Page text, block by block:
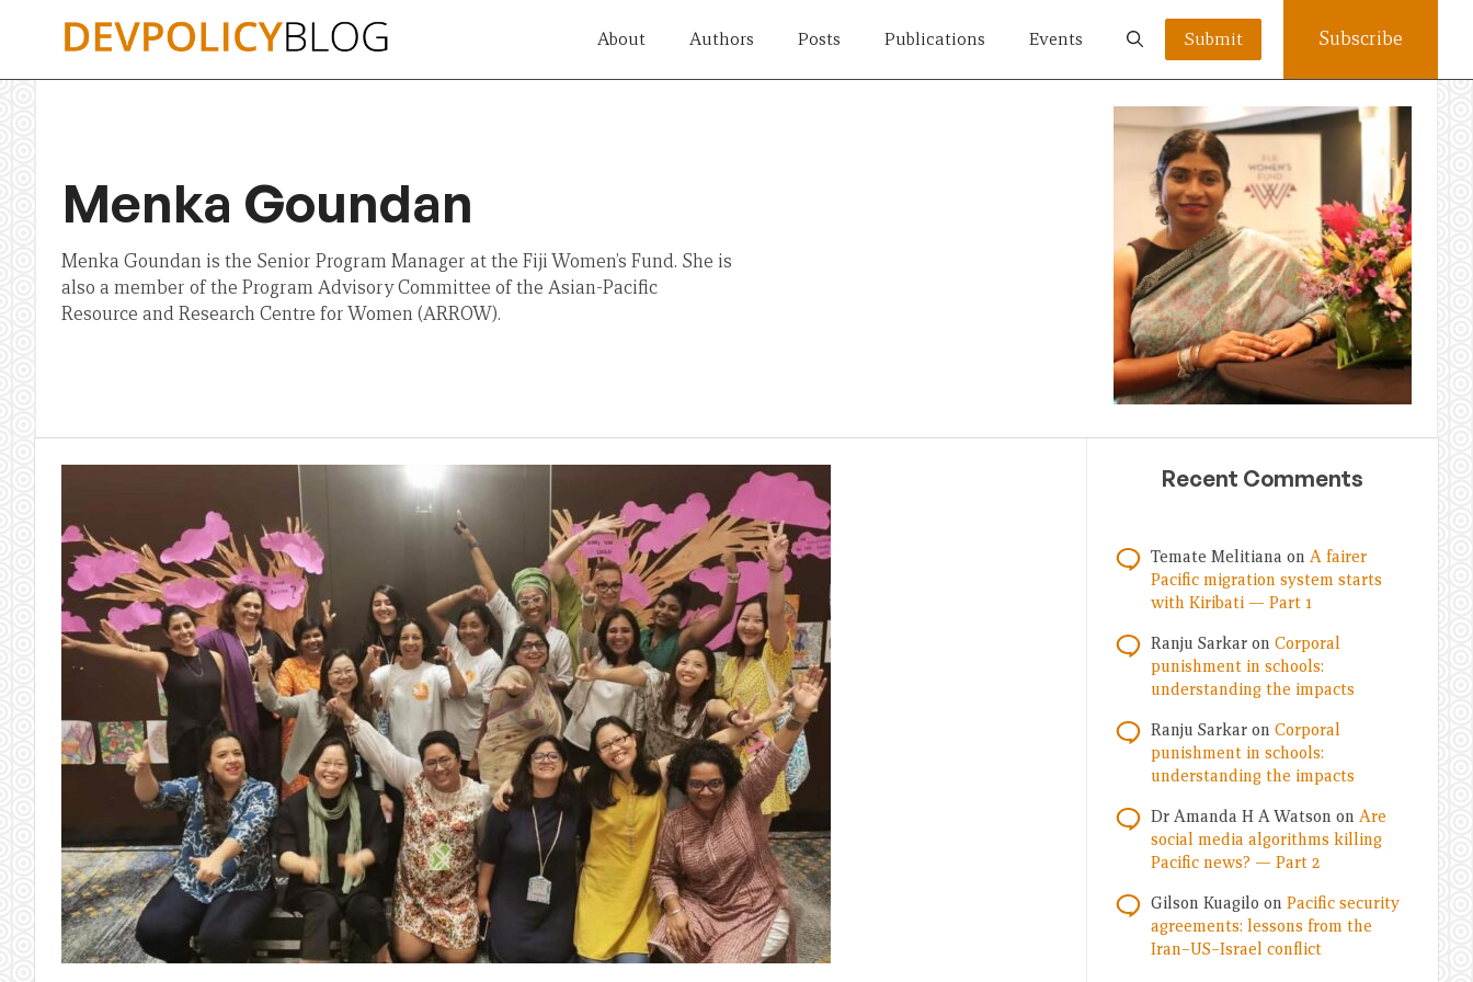
About Authors Posts Publications Events Submit Subscribe
Menka Goundan
Menka Goundan is the Senior Program Manager at the Fiji Women’s Fund. She is
also a member of the Program Advisory Committee of the Asian-Pacific
Resource and Research Centre for Women (ARROW).
Recent Comments
Temate Melitiana on A fairer
Pacific migration system starts
with Kiribati — Part 1
Ranju Sarkar on Corporal
punishment in schools:
understanding the impacts
Ranju Sarkar on Corporal
punishment in schools:
understanding the impacts
Dr Amanda H A Watson on Are
social media algorithms killing
Pacific news? — Part 2
Gilson Kuagilo on Pacific security
agreements: lessons from the
Iran–US–Israel conflict